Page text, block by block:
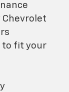
Chevrolet
to fit your